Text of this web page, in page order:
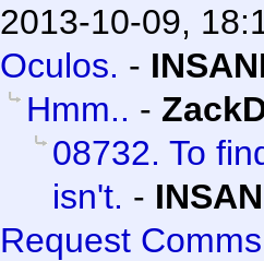
2013-10-09,
Oculos. -
Hmm.. -
08732. To
isn't. -
Request